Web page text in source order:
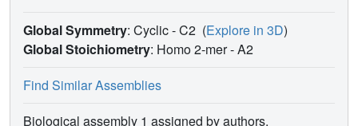
Global Symmetry: Cyclic - C2 (Explore in 3D)
Global Stoichiometry: Homo 2-mer -A2
Find Similar Assemblies
Biological assembly 1 assigned by authors.